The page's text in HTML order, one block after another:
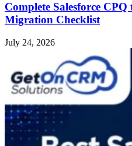
Complete Salesforce
Migration Checklist
July 24, 2026